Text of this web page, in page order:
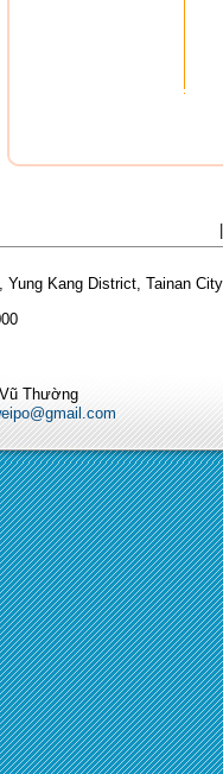
Yung Kang District, Tainan
Thường